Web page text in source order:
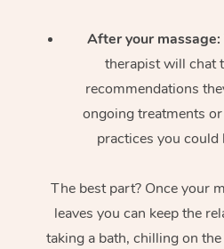
After your massage:
therapist will chat
recommendations
ongoing treatments
practices you could
The best part? Once your
leaves you can keep the
taking a bath, chilling on